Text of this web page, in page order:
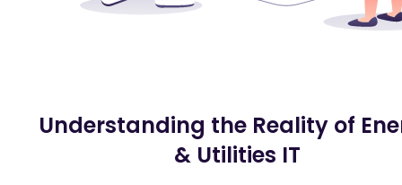
Understanding the Reality of
& Utilities IT